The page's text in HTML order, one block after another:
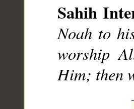
Sahih
Noah to
worship
Him; then